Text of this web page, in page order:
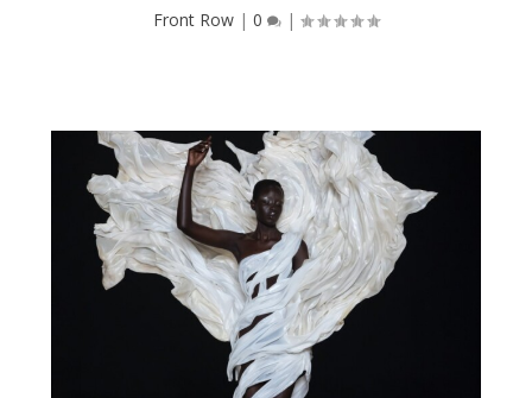
Front Row | 0 |